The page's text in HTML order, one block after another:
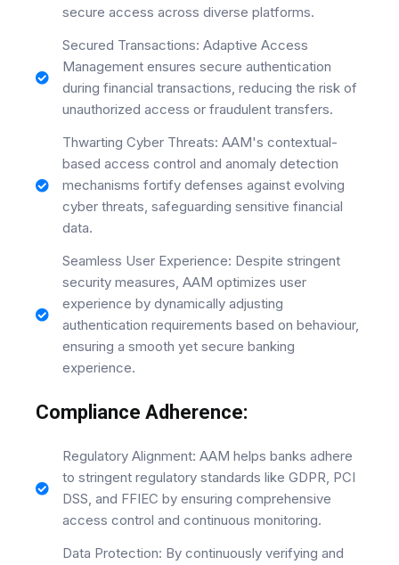
secure access across diverse platforms.
Secured Transactions: Adaptive Access
Management ensures secure authentication
during financial transactions, reducing the risk of
unauthorized access or fraudulent transfers.
Thwarting Cyber Threats: AAM's contextual-
based access control and anomaly detection
mechanisms fortify defenses against evolving
cyber threats, safeguarding sensitive financial
data.
Seamless User Experience: Despite stringent
security measures, AAM optimizes user
experience by dynamically adjusting
authentication requirements based on behaviour,
ensuring a smooth yet secure banking
experience.
Compliance Adherence:
Regulatory Alignment: AAM helps banks adhere
to stringent regulatory standards like GDPR, PCI
DSS, and FFIEC by ensuring comprehensive
access control and continuous monitoring.
Data Protection: By continuously verifying and